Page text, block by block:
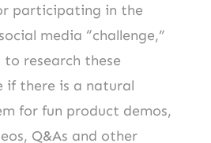
participating in the
media “challenge,”
to research these
if there is a natural
for fun product demos,
Q&As and other